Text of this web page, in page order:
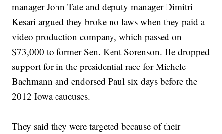
manager John Tate and deputy manager Dimitri
Kesari argued they broke no laws when they paid a
video production company, which passed on
$73,000 to former Sen. Kent Sorenson. He dropped
support for in the presidential race for Michele
Bachmann and endorsed Paul six days before the
2012 Iowa caucuses.
They said they were targeted because of their